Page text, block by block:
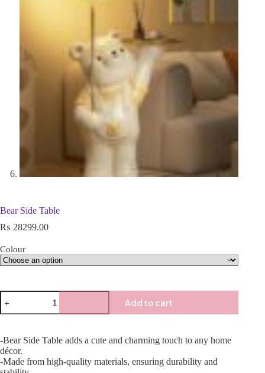
Bear Side Table
₨ 28299.00
Colour
Add to cart
-Bear Side Table adds a cute and charming touch to any home
décor.
-Made from high-quality materials, ensuring durability and